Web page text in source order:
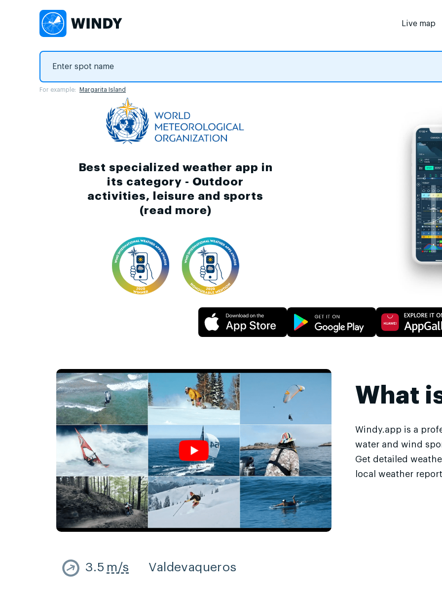
Live map
For example: Margarita Island
Best specialized weather app in
its category - Outdoor
activities, leisure and sports
(read more)
What
Windy.app is a
water and wind
Get detailed
local weather
3.5 m/s Valdevaqueros